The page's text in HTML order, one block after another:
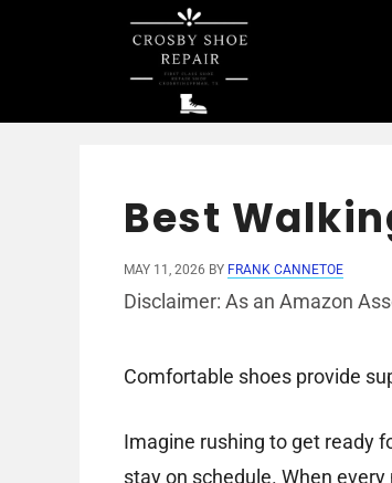
Best
MAY 11, 2026 BY FRANK CANNETOE
Disclaimer: As an Amazon
Comfortable shoes provide
Imagine rushing to get ready
stay on schedule. When